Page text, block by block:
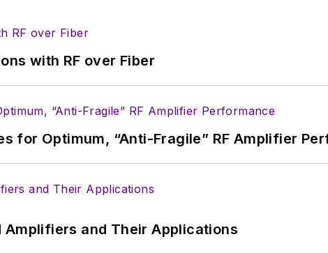
deep insight into those complex areas of
at Teledyne LeCroy, leaving to rejoin
with RF over Fiber
for Optimum, “Anti-Fragile” RF Amplifier
and Their Applications